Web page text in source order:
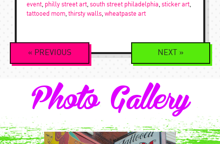
event, philly street art, south street philadelphia, sticker art,
tattooed mom, thirsty walls, wheatpaste art
Event
Navigation
« PREVIOUS NEXT »
Photo Gallery